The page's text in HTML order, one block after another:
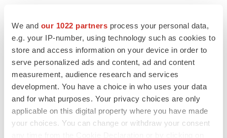
We and our 1022 partners process your personal data,
e.g. your IP-number, using technology such as cookies to
store and access information on your device in order to
serve personalized ads and content, ad and content
measurement, audience research and services
development. You have a choice in who uses your data
and for what purposes. Your privacy choices are only
applicable on this digital property where you have made
your choices. You can change or withdraw your consent
Phone: +1 202-330-3431
lisa.guiterman@gmail.com
TwitterLinkedInFacebook
EmailPrint
Northern California Phase 1 Series A